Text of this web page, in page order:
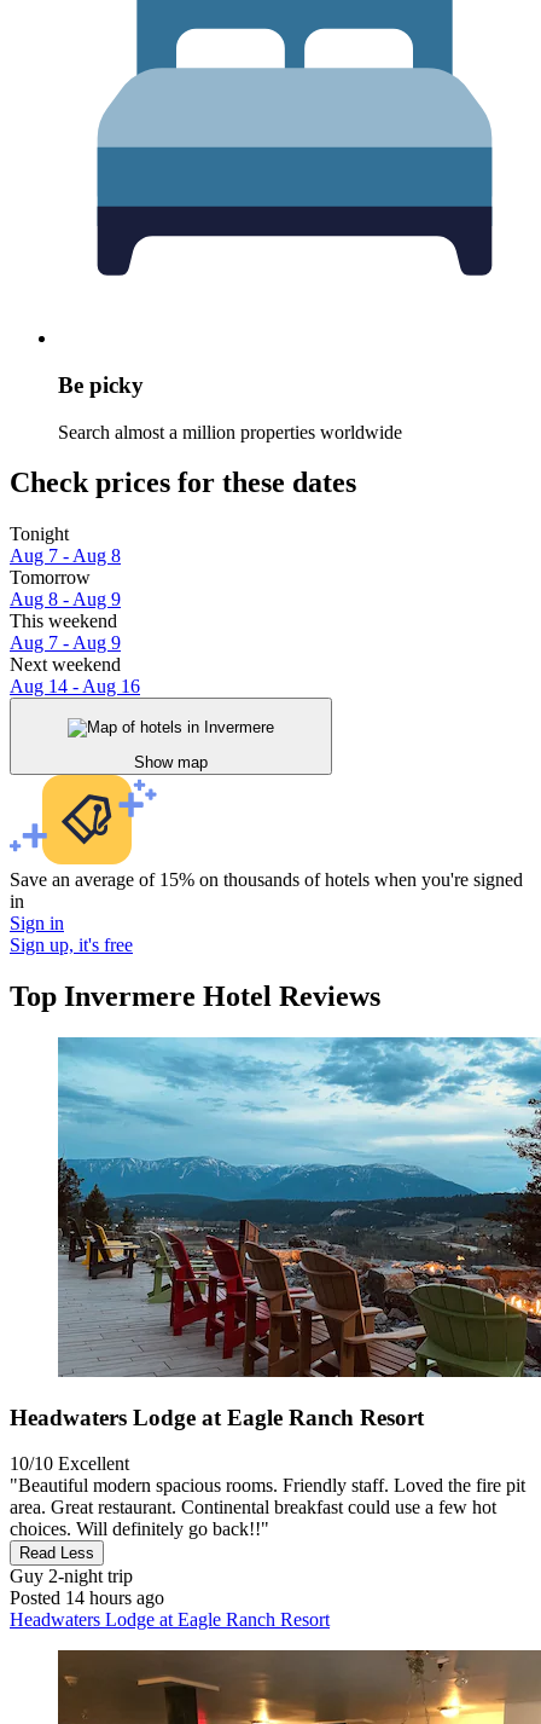
Be picky
Search almost a million properties worldwide
Check prices for these dates
Tonight
Aug 7 - Aug 8
Tomorrow
Aug 8 - Aug 9
This weekend
Aug 7 - Aug 9
Next weekend
Aug 14 - Aug 16
Show map
Save an average of 15% on thousands of hotels when you're signed
in
Sign in
Sign up, it's free
Top Invermere Hotel Reviews
Headwaters Lodge at Eagle Ranch Resort
10/10 Excellent
"Beautiful modern spacious rooms. Friendly staff. Loved the fire pit
area. Great restaurant. Continental breakfast could use a few hot
choices. Will definitely go back!!"
Read Less
Guy 2-night trip
Posted 14 hours ago
Headwaters Lodge at Eagle Ranch Resort